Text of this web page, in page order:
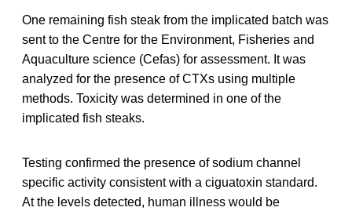
One remaining fish steak from the implicated batch was
sent to the Centre for the Environment, Fisheries and
Aquaculture science (Cefas) for assessment. It was
analyzed for the presence of CTXs using multiple
methods. Toxicity was determined in one of the
implicated fish steaks.
Testing confirmed the presence of sodium channel
specific activity consistent with a ciguatoxin standard.
At the levels detected, human illness would be